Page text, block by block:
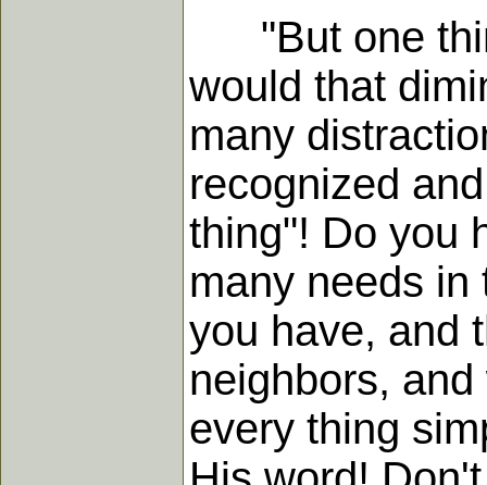
"But one
would that
many
recognized
thing"! Do you
many needs in
you have, and
neighbors,
every thing